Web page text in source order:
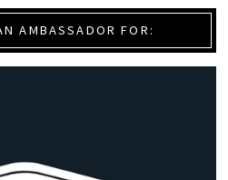
AMBASSADOR FOR: